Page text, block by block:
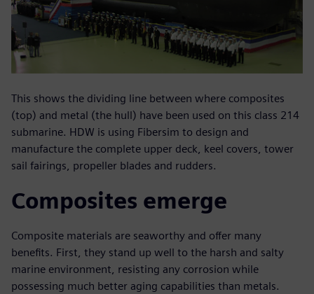
This shows the dividing line between where composites
(top) and metal (the hull) have been used on this class 214
submarine. HDW is using Fibersim to design and
manufacture the complete upper deck, keel covers, tower
sail fairings, propeller blades and rudders.
Composites emerge
Composite materials are seaworthy and offer many
benefits. First, they stand up well to the harsh and salty
marine environment, resisting any corrosion while
possessing much better aging capabilities than metals.